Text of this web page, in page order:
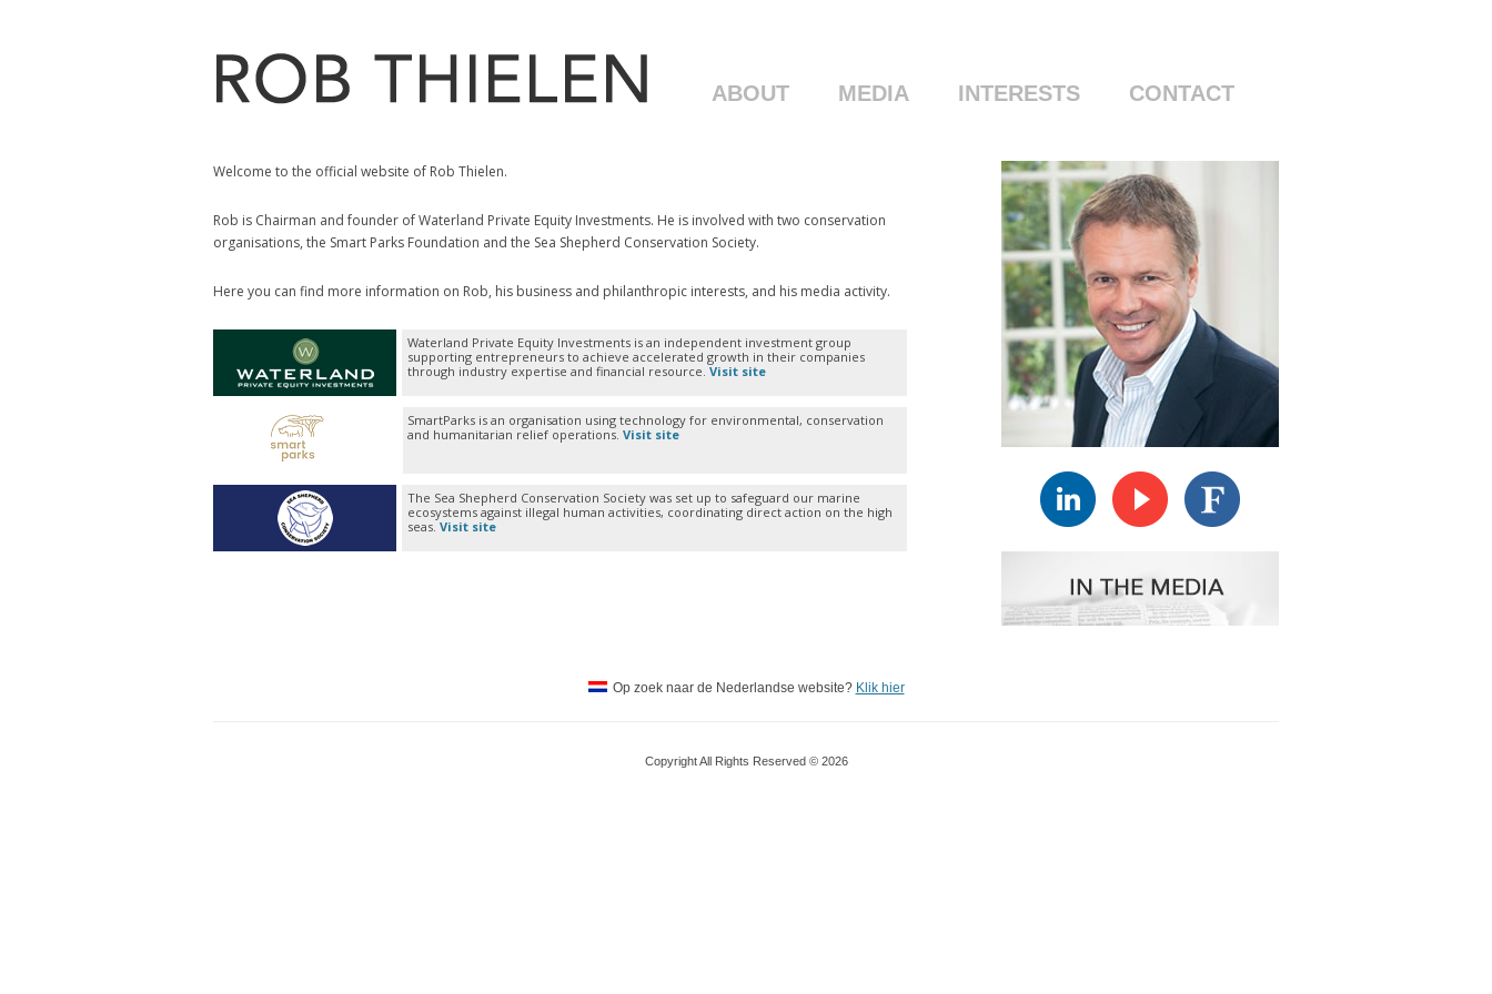
ABOUT MEDIA INTERESTS CONTACT
Welcome to the official website of Rob Thielen.
Rob is Chairman and founder of Waterland Private Equity Investments. He is involved with two conservation
organisations, the Smart Parks Foundation and the Sea Shepherd Conservation Society.
Here you can find more information on Rob, his business and philanthropic interests, and his media activity.
Waterland Private Equity Investments is an independent investment group
supporting entrepreneurs to achieve accelerated growth in their companies
through industry expertise and financial resource. Visit site
SmartParks is an organisation using technology for environmental, conservation
and humanitarian relief operations. Visit site
The Sea Shepherd Conservation Society was set up to safeguard our marine
ecosystems against illegal human activities, coordinating direct action on the high
seas. Visit site
Op zoek naar de Nederlandse website? Klik hier
Copyright All Rights Reserved © 2026